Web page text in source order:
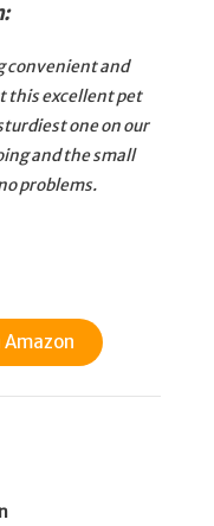
convenient and
this excellent pet
one on our
and the small
problems.
Amazon